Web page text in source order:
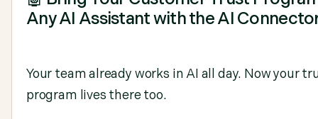
Any AI Assistant with the AI
Your team already works in AI all day. Now your
program lives there too.